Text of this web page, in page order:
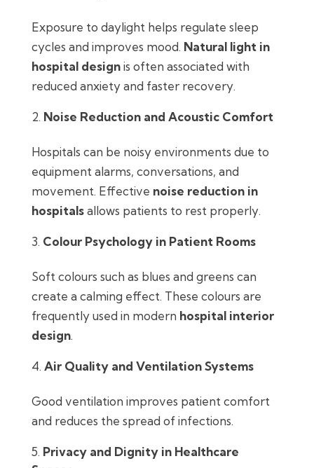
Exposure to daylight helps regulate sleep
cycles and improves mood. Natural light in
hospital designis often associated with
reduced anxiety and faster recovery.
Noise Reduction and Acoustic Comfort
Hospitals can be noisy environments due to
equipment alarms, conversations, and
movement. Effective noise reduction in
hospitalsallows patients to rest properly.
Colour Psychology in Patient Rooms
Soft colours such as blues and greens can
create a calming effect. These colours are
frequently used in modern hospital interior
design.
Air Quality and Ventilation Systems
Good ventilation improves patient comfort
and reduces the spread of infections.
Privacy and Dignity in Healthcare